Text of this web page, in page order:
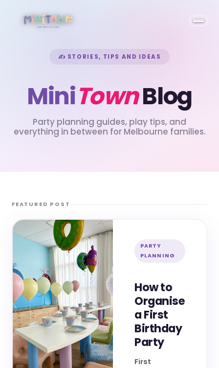
✍ STORIES, TIPS AND IDEAS
MiniTownBlog
Party planning guides, play tips, and
everything in between for Melbourne families.
FEATURED POST
PARTY
PLANNING
How to
Organise
a First
Birthday
Party
First